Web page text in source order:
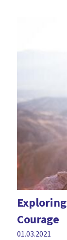
Courage
01.03.2021